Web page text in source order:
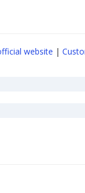
website |